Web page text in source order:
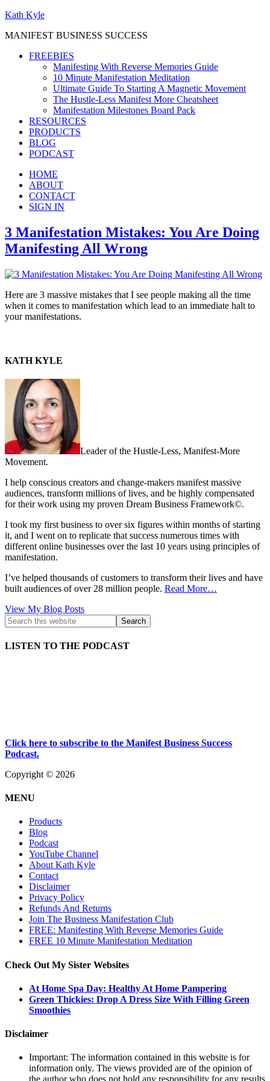
Kath Kyle
MANIFEST BUSINESS SUCCESS
FREEBIES
Manifesting With Reverse Memories Guide
10 Minute Manifestation Meditation
Ultimate Guide To Starting A Magnetic Movement
The Hustle-Less Manifest More Cheatsheet
Manifestation Milestones Board Pack
RESOURCES
PRODUCTS
BLOG
PODCAST
HOME
ABOUT
CONTACT
SIGN IN
3 Manifestation Mistakes: You Are Doing
Manifesting All Wrong
Here are 3 massive mistakes that I see people making all the time
when it comes to manifestation which lead to an immediate halt to
your manifestations.
KATH KYLE
Leader of the Hustle-Less, Manifest-More
Movement.
I help conscious creators and change-makers manifest massive
audiences, transform millions of lives, and be highly compensated
for their work using my proven Dream Business Framework©.
I took my first business to over six figures within months of starting
it, and I went on to replicate that success numerous times with
different online businesses over the last 10 years using principles of
manifestation.
I’ve helped thousands of customers to transform their lives and have
built audiences of over 28 million people. Read More…
Kath
Kyle:
View My Blog Posts
LISTEN TO THE PODCAST
Click here to subscribe to the Manifest Business Success
Podcast.
Copyright © 2026
MENU
Products
Blog
Podcast
YouTube Channel
About Kath Kyle
Contact
Disclaimer
Privacy Policy
Refunds And Returns
Join The Business Manifestation Club
FREE: Manifesting With Reverse Memories Guide
FREE 10 Minute Manifestation Meditation
Check Out My Sister Websites
At Home Spa Day: Healthy At Home Pampering
Green Thickies: Drop A Dress Size With Filling Green
Smoothies
Disclaimer
Important: The information contained in this website is for
information only. The views provided are of the opinion of